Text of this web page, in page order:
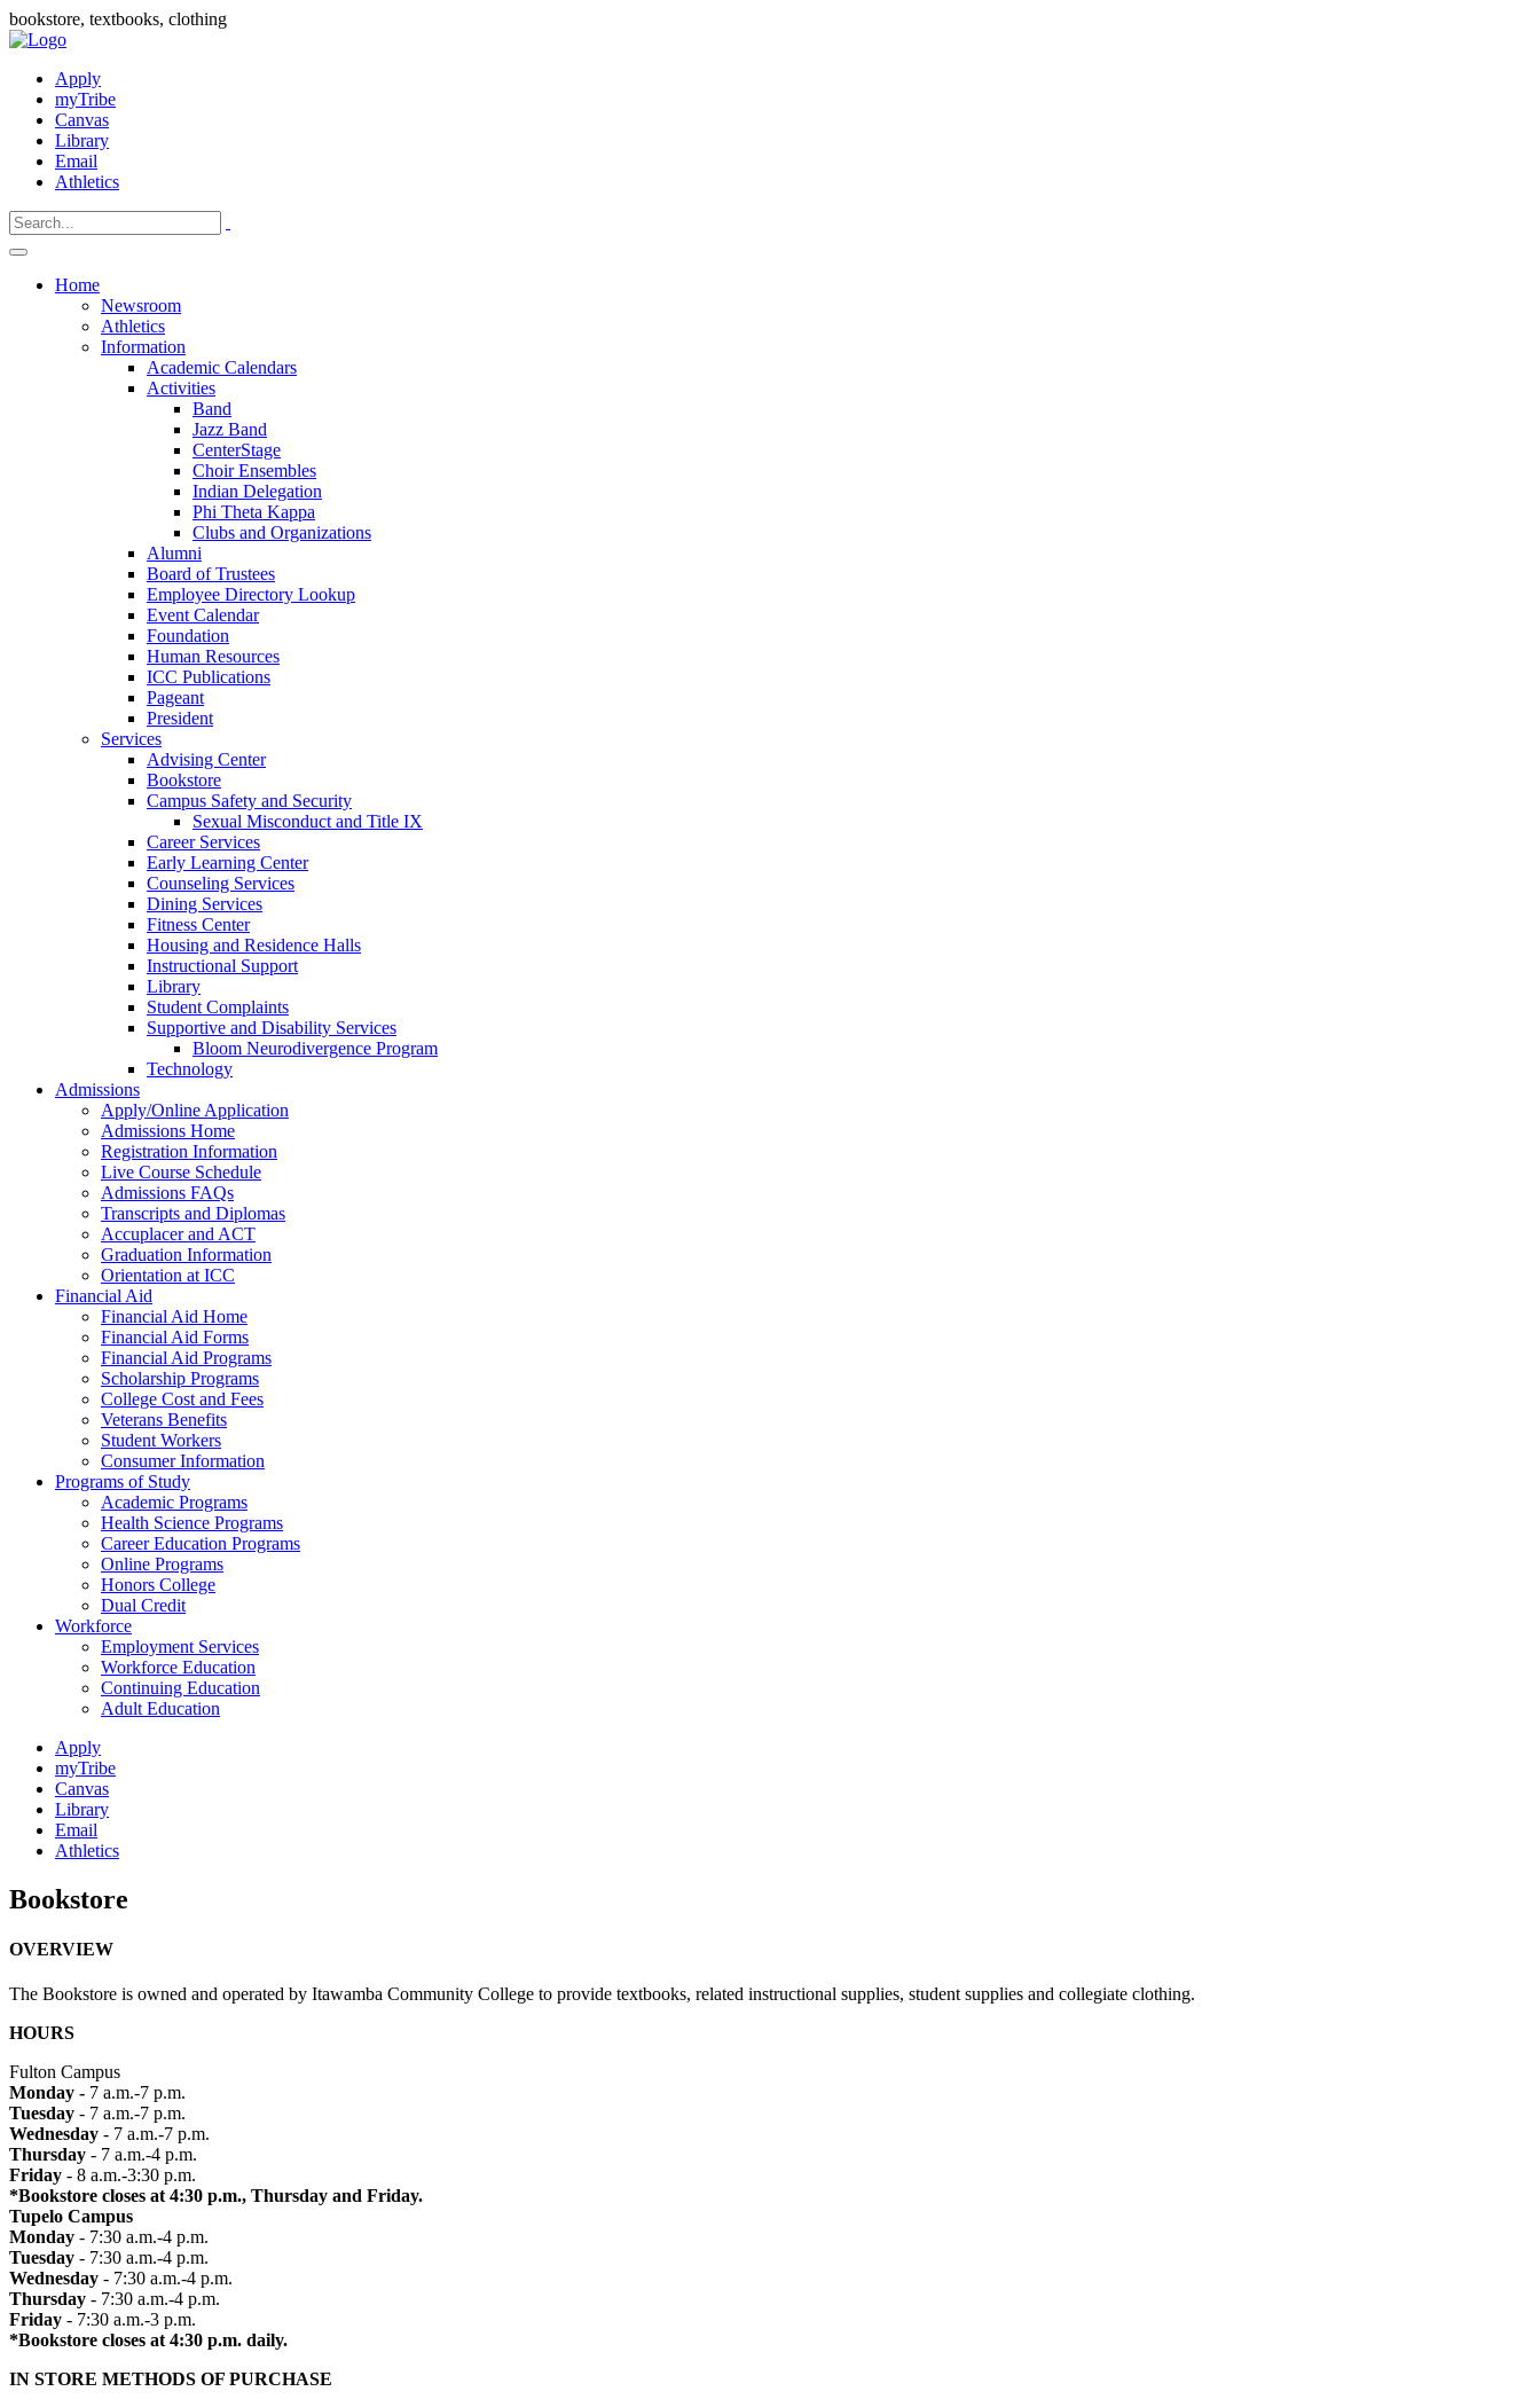
bookstore, textbooks, clothing
Apply
myTribe
Canvas
Library
Email
Athletics
Home
Newsroom
Athletics
Information
Academic Calendars
Activities
Band
Jazz Band
CenterStage
Choir Ensembles
Indian Delegation
Phi Theta Kappa
Clubs and Organizations
Alumni
Board of Trustees
Employee Directory Lookup
Event Calendar
Foundation
Human Resources
ICC Publications
Pageant
President
Services
Advising Center
Bookstore
Campus Safety and Security
Sexual Misconduct and Title IX
Career Services
Early Learning Center
Counseling Services
Dining Services
Fitness Center
Housing and Residence Halls
Instructional Support
Library
Student Complaints
Supportive and Disability Services
Bloom Neurodivergence Program
Technology
Admissions
Apply/Online Application
Admissions Home
Registration Information
Live Course Schedule
Admissions FAQs
Transcripts and Diplomas
Accuplacer and ACT
Graduation Information
Orientation at ICC
Financial Aid
Financial Aid Home
Financial Aid Forms
Financial Aid Programs
Scholarship Programs
College Cost and Fees
Veterans Benefits
Student Workers
Consumer Information
Programs of Study
Academic Programs
Health Science Programs
Career Education Programs
Online Programs
Honors College
Dual Credit
Workforce
Employment Services
Workforce Education
Continuing Education
Adult Education
Apply
myTribe
Canvas
Library
Email
Athletics
Bookstore
OVERVIEW
The Bookstore is owned and operated by Itawamba Community College to provide textbooks, related instructional supplies, student supplies and collegiate clothing.
HOURS
Fulton Campus
Monday - 7 a.m.-7 p.m.
Tuesday - 7 a.m.-7 p.m.
Wednesday - 7 a.m.-7 p.m.
Thursday - 7 a.m.-4 p.m.
Friday - 8 a.m.-3:30 p.m.
*Bookstore closes at 4:30 p.m., Thursday and Friday.
Tupelo Campus
Monday - 7:30 a.m.-4 p.m.
Tuesday - 7:30 a.m.-4 p.m.
Wednesday - 7:30 a.m.-4 p.m.
Thursday - 7:30 a.m.-4 p.m.
Friday - 7:30 a.m.-3 p.m.
*Bookstore closes at 4:30 p.m. daily.
IN STORE METHODS OF PURCHASE